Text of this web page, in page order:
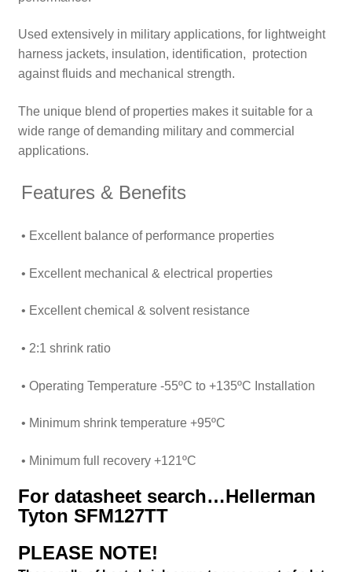
Used extensively in military applications, for lightweight
harness jackets, insulation, identification, protection
against fluids and mechanical strength.
The unique blend of properties makes it suitable for a
wide range of demanding military and commercial
applications.
Features & Benefits
• Excellent balance of performance properties
• Excellent mechanical & electrical properties
• Excellent chemical & solvent resistance
• 2:1 shrink ratio
• Operating Temperature -55ºC to +135ºC Installation
• Minimum shrink temperature +95ºC
• Minimum full recovery +121ºC
For datasheet search…Hellerman
Tyton SFM127TT
PLEASE NOTE!